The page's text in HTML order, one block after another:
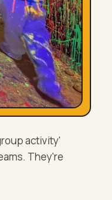
activity'
They're